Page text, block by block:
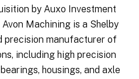
by Auxo Investment
Machining is a Shelby
precision manufacturer of
including high precision
housings, and axle